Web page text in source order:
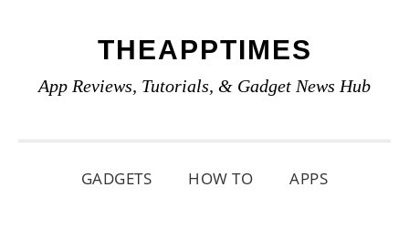
primary
main
primary
THEAPPTIMES
App Reviews, Tutorials, & Gadget News Hub
GADGETS HOW TO APPS